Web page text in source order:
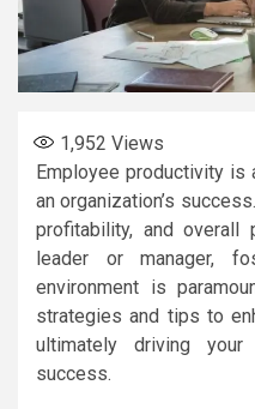
1,952 Views
Employee productivity is
an organization’s
profitability, and overall
leader or manager,
environment is
strategies and tips to
ultimately driving
success.